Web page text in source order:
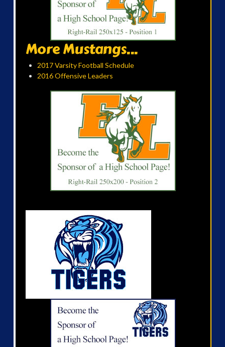
More Mustangs...
2017 Varsity Football Schedule
2016 Offensive Leaders